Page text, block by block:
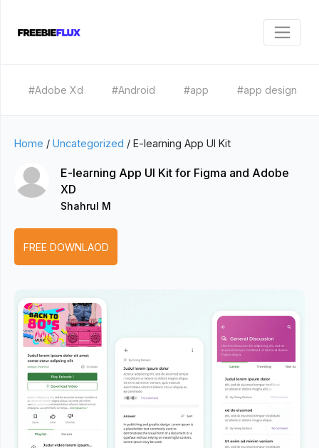
#Adobe Xd #Android #app #app design
Home / Uncategorized / E-learning App UI Kit
E-learning App UI Kit for Figma and Adobe
XD
Shahrul M
FREE DOWNLAOD
Previous Next